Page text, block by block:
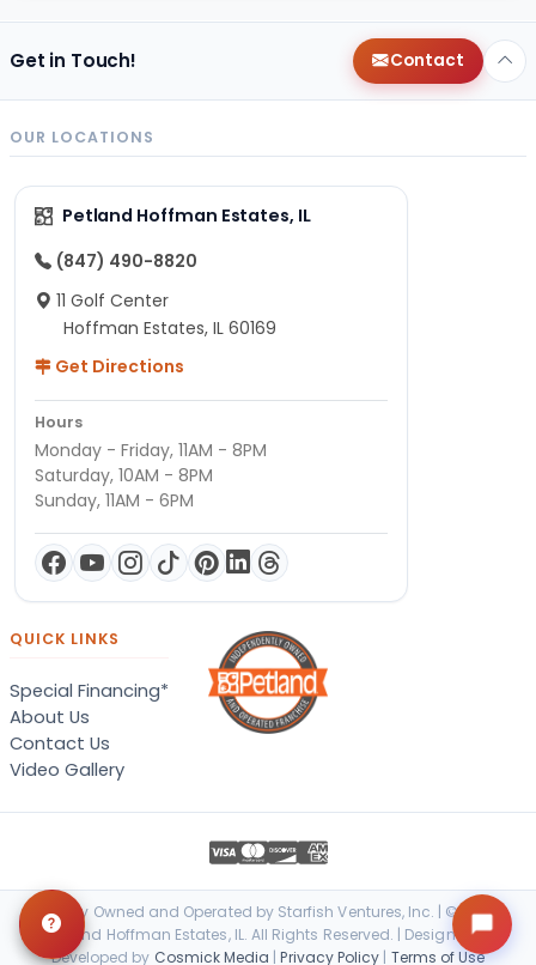
Get in Touch! Contact
OUR LOCATIONS
Petland Hoffman Estates, IL
(847) 490-8820
11 Golf Center
Hoffman Estates, IL 60169
Get Directions
Hours
Monday - Friday, 11AM - 8PM
Saturday, 10AM - 8PM
Sunday, 11AM - 6PM
QUICK LINKS
Special Financing*
About Us
Contact Us
Video Gallery
Locally Owned and Operated by Starfish Ventures, Inc. | © 2026
Petland Hoffman Estates, IL. All Rights Reserved. | Designed &
Developed by Cosmick Media |Privacy Policy | Terms of Use